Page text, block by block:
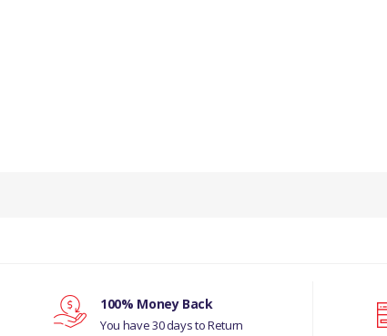
MANUFACTURER PART NO
C2C25330
100% Money Back
You have 30 days to Return